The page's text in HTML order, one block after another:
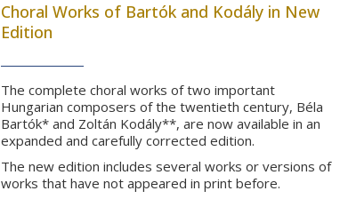
Choral Works of Bartók and Kodály in New
Edition
The complete choral works of two important
Hungarian composers of the twentieth century, Béla
Bartók* and Zoltán Kodály**, are now available in an
expanded and carefully corrected edition.
The new edition includes several works or versions of
works that have not appeared in print before.